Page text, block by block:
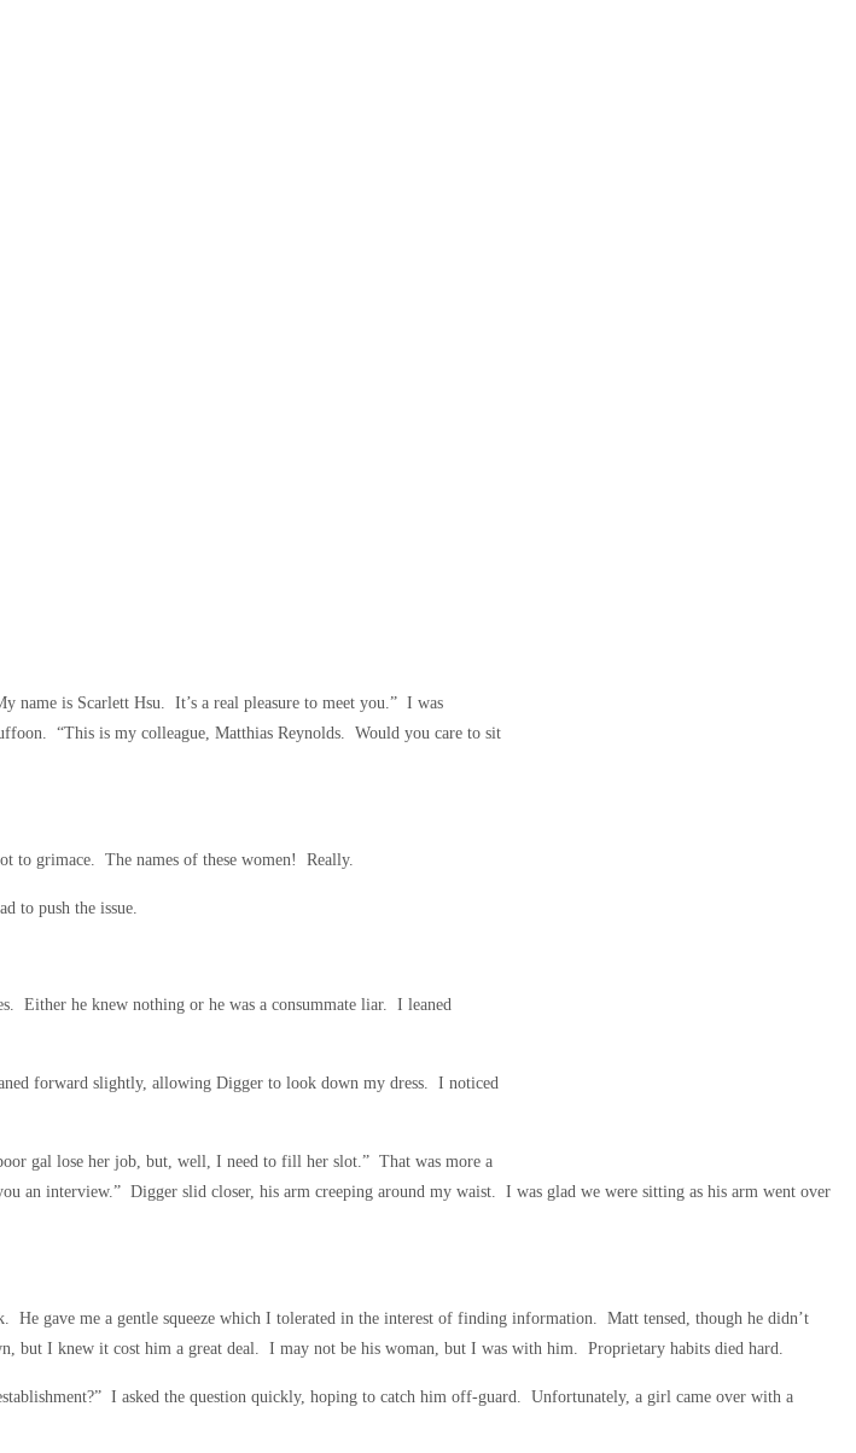
is Scarlett Hsu. It’s a real pleasure to meet you.” I was
“This is my colleague, Matthias Reynolds. Would you care to sit
to grimace. The names of these women! Really.
to push the issue.
Either he knew nothing or he was a consummate liar. I leaned
forward slightly, allowing Digger to look down my dress. I noticed
gal lose her job, but, well, I need to fill her slot.” That was more a
an interview.” Digger slid closer, his arm creeping around my waist. I was glad we were sitting as his arm went over
gave me a gentle squeeze which I tolerated in the interest of finding information. Matt tensed, though he didn’t
but I knew it cost him a great deal. I may not be his woman, but I was with him. Proprietary habits died hard.
I asked the question quickly, hoping to catch him off-guard. Unfortunately, a girl came over with a